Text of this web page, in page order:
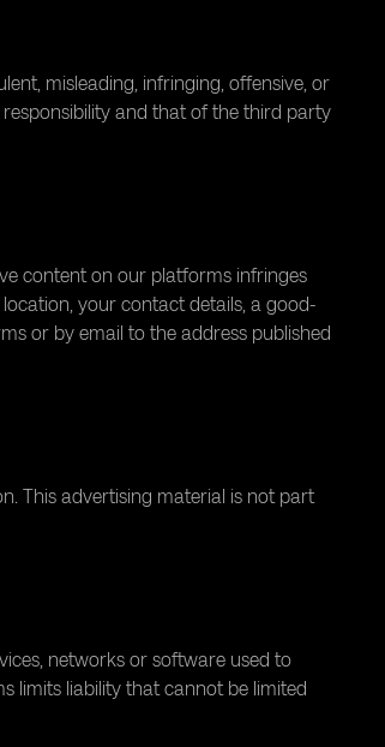
misleading, infringing, offensive, or
and that of the third party
content on our platforms infringes
your contact details, a good-
or by email to the address published
This advertising material is not part
networks or software used to
limits liability that cannot be limited